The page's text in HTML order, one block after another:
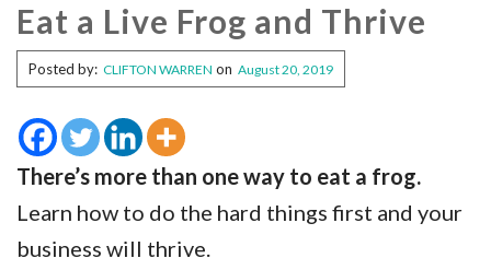
Eat a Live Frog and Thrive
Posted by: CLIFTON WARREN on August 20, 2019
There’s more than one way to eat a frog.
Learn how to do the hard things first and your
business will thrive.